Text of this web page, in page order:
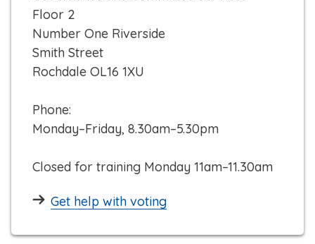
c
t
c
l
Floor 2
Number One Riverside
Smith Street
Rochdale OL16 1XU
Phone:
Monday–Friday, 8.30am–5.30pm
Closed for training Monday 11am–11.30am
Get help with voting